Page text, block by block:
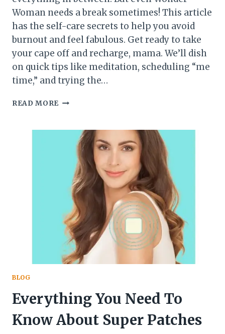
Woman needs a break sometimes! This article
has the self-care secrets to help you avoid
burnout and feel fabulous. Get ready to take
your cape off and recharge, mama. We’ll dish
on quick tips like meditation, scheduling “me
time,” and trying the…
READ MORE WORKING
WAYS
AVOID
BURNOUT
AND
FIND
BALANCE
BLOG
Everything You Need To
Know About Super Patches